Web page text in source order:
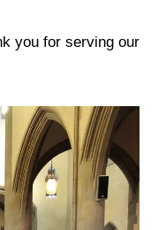
you for serving our